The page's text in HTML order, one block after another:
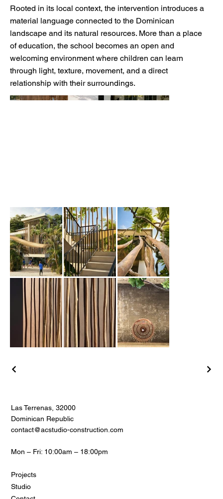
Rooted in its local context, the intervention introduces a
material language connected to the Dominican
landscape and its natural resources. More than a place
of education, the school becomes an open and
welcoming environment where children can learn
through light, texture, movement, and a direct
relationship with their surroundings.
Las Terrenas, 32000
Dominican Republic
contact@acstudio-construction.com
Mon – Fri: 10:00am – 18:00pm
Projects
Studio